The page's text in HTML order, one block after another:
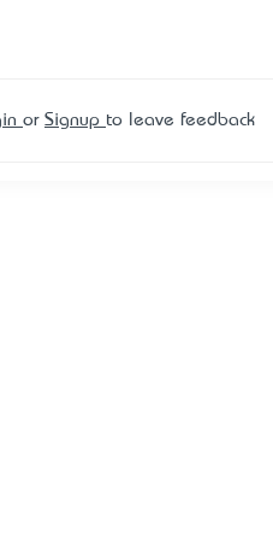
or Signup to leave feedback